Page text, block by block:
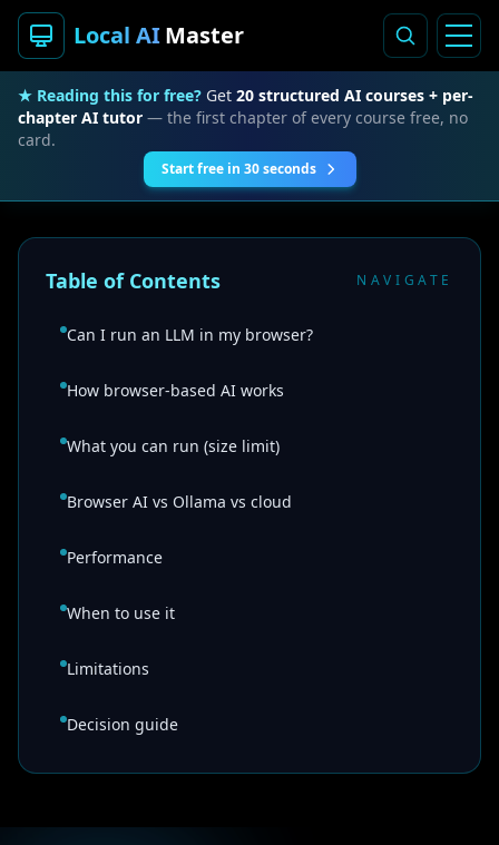
Local AIMaster
★ Reading this for free? Get 20 structured AI courses + per-
chapter AI tutor — the first chapter of every course free, no
card.
Start free in 30 seconds
Table of Contents NAVIGATE
Can I run an LLM in my browser?
How browser-based AI works
What you can run (size limit)
Browser AI vs Ollama vs cloud
Performance
When to use it
Limitations
Decision guide